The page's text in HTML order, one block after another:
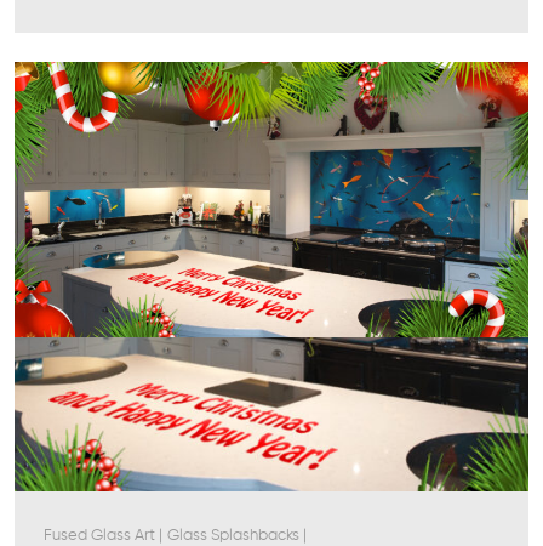
Fused Glass Art Glass Splashbacks